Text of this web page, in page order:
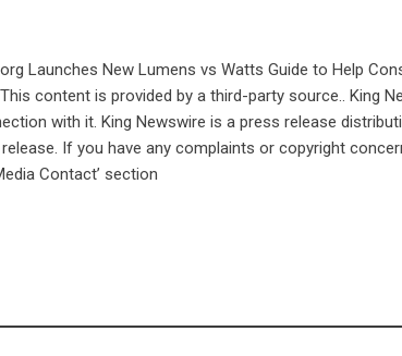
Launches New Lumens vs Watts Guide to Help
content is provided by a third-party source.. King
with it. King Newswire is a press release
If you have any complaints or copyright
Contact’ section